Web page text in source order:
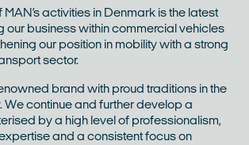
activities in Denmark is the latest
our business within commercial vehicles
our position in mobility with a strong
sector.
brand with proud traditions in the
We continue and further develop a
by a high level of professionalism,
and a consistent focus on